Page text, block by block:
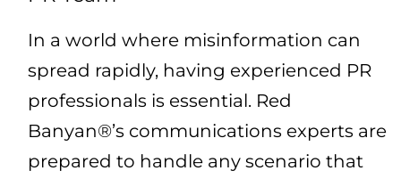
In a world where misinformation can
spread rapidly, having experienced PR
professionals is essential. Red
Banyan®’s communications experts are
prepared to handle any scenario that